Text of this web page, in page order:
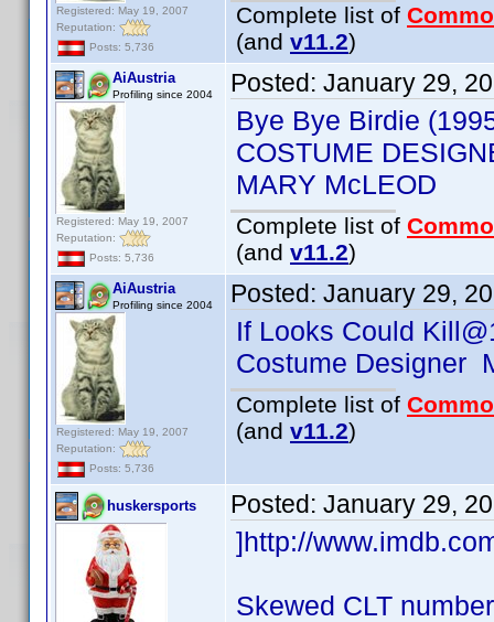
Registered: May 19, 2007
Reputation:
Posts: 5,736
Complete list of
(and v11.2)
AiAustria
Profiling since 2004
Registered: May 19, 2007
Reputation:
Posts: 5,736
Posted: January 29,
Bye Bye Birdie
COSTUME
MARY McLEOD
Complete list of
(and v11.2)
AiAustria
Profiling since 2004
Registered: May 19, 2007
Reputation:
Posts: 5,736
Posted: January 29,
If Looks Could
Costume Designer
Complete list of
(and v11.2)
huskersports Posted: January 29,
]http://
Skewed CLT